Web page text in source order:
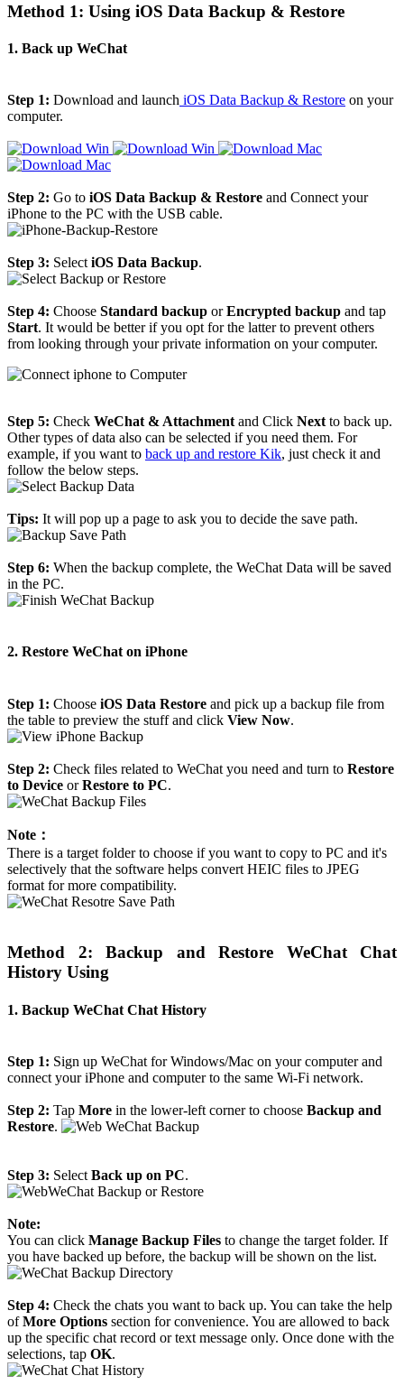
Method 1: Using iOS Data Backup & Restore
1. Back up WeChat
Step 1: Download and launch iOS Data Backup & Restore on your
computer.
Step 2: Go to iOS Data Backup & Restore and Connect your
iPhone to the PC with the USB cable.
Step 3: Select iOS Data Backup.
Step 4: Choose Standard backup orEncrypted backup and tap
Start. It would be better if you opt for the latter to prevent others
from looking through your private information on your computer.
Step 5: Check WeChat & Attachment and Click Next to back up.
Other types of data also can be selected if you need them. For
example, if you want to back up and restore Kik, just check it and
follow the below steps.
Tips: It will pop up a page to ask you to decide the save path.
Step 6: When the backup complete, the WeChat Data will be saved
in the PC.
2. Restore WeChat on iPhone
Step 1: Choose iOS Data Restore and pick up a backup file from
the table to preview the stuff and click View Now.
Step 2: Check files related to WeChat you need and turn to Restore
to Device orRestore to PC.
Note：
There is a target folder to choose if you want to copy to PC and it's
selectively that the software helps convert HEIC files to JPEG
format for more compatibility.
Method 2: Backup and Restore WeChat Chat
History Using
1. Backup WeChat Chat History
Step 1: Sign up WeChat for Windows/Mac on your computer and
connect your iPhone and computer to the same Wi-Fi network.
Step 2: Tap More in the lower-left corner to choose Backup and
Restore.
Step 3: Select Back up on PC.
Note:
You can click Manage Backup Files to change the target folder. If
you have backed up before, the backup will be shown on the list.
Step 4: Check the chats you want to back up. You can take the help
ofMore Options section for convenience. You are allowed to back
up the specific chat record or text message only. Once done with the
selections, tap OK.